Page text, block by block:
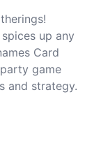
up any
Card
game
and strategy.